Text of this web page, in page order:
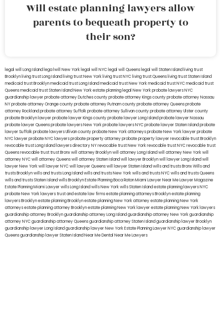
Will estate planning lawyers allow
parents to bequeath property to
their son?
legal will Long Island lega lwill New York legal will NYC legal will Queens legal will Staten Island living trust
Brooklyn living trust Long Island living trust New York living trust NYC living trust Queens living trust Staten Island
medicaid trust Brooklynmedicaid trust Long Islandmedicaid trust New Yorkmedicaid trust NYCmedicaid trust
Queensmedicaid trust Staten IslandNew York estate planning legal New York probate lawyersNYC
guardianship lawyerprobate attorney Dutches countyprobate attorney Kings countyprobate attorney Nassau
NYprobate attorney Orange countyprobate attorney Putnam countyprobate attorney Queensprobate
attorney Rocklandprobate attorney Suffolkprobate attorney Sullivan countyprobate attorney Ulster county
probate Brooklyn lawyerprobate lawyer Kings countyprobate lawyer Long Islandprobate lawyer Nassau
probate lawyer Queensprobate lawyers New Yorkprobate lawyers NYCprobate lawyer Staten Islandprobate
lawyer Suffolkprobate lawyers Ullivan countyprobate New York attorneysprobate New York lawyerprobate
NYC lawyerprobate NYC lawyersprobate property attorneyprobate property lawyerrevocable trust Brooklyn
revocable trust Long Island lawyers directory NYrevocable trust New Yorkrevocable trust NYCrevocable trust
Queensrevocable trusttrust Bronxwill attorney Brooklynwill attorney Long Islandwill attorney New Yorkwill
attorney NYCwill attorney Queenswill attorney Staten Islandwill lawyer Brooklynwill lawyer Long Islandwill
lawyer New Yorkwill lawyer NYCwill lawyer Queenswill lawyer Staten Islandwills and trusts BronxWills and
trusts Brooklynwills and trusts Long Islandwills and trusts New Yorkwills and trusts NYCwills and trusts Queens
wills and trusts Staten Islandwills BrooklynEstate Planning Boca RatonMiami Lawyer Near MeLawyer Magazine
Estate Planning Miami Lawyerwills Long Islandwills New Yorkwills Staten Islandestate planning lawyers NYC
probate New York lawyerstrust and estate law firmsestate planning attorneys Brooklynestate planning
lawyers Brooklynestate planning Brooklynestate planning New York attorneyestate planning New York
attorneysestate planning attorney Brooklynestate planning New York lawyerestate planning New York lawyers
guardianship attorney Brooklynguardianship attorney Long Islandguardianship attorney New Yorkguardianship
attorney NYCguardianship attorney Queensguardianship attorney Staten Islandguardianship lawyer Brooklyn
guardianship lawyer Long Islandguardianship lawyer New YorkEstate Planning Lawyer NYCguardianship lawyer
Queensguardianship lawyer Staten IslandNear Me Dental Near Me Lawyers